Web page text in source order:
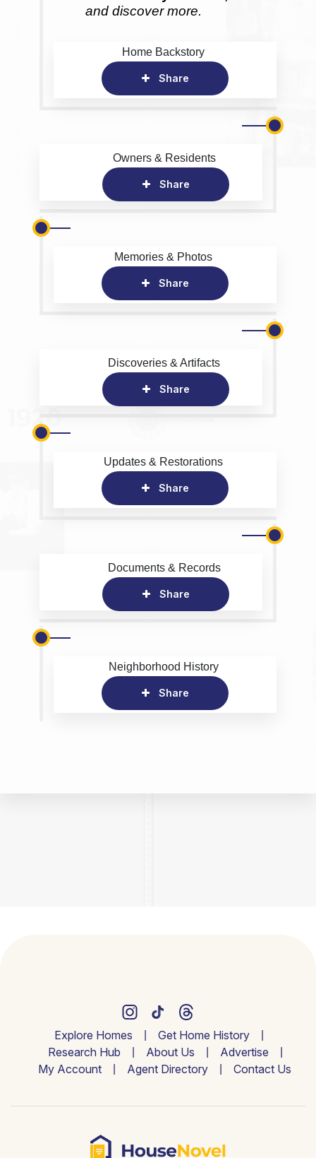
and discover more.
Home Backstory
Share
Owners & Residents
Share
Memories & Photos
Share
Discoveries & Artifacts
Share
Updates & Restorations
Share
Documents & Records
Share
Neighborhood History
Share
Explore Homes
Get Home History
Research Hub
About Us
Advertise
My Account
Agent Directory Contact Us